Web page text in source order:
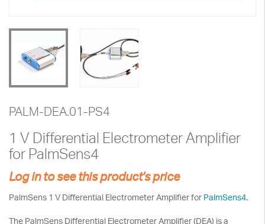
PALM-DEA.01-PS4
1 V Differential Electrometer Amplifier
for PalmSens4
Log in to see this product's price
PalmSens 1 V Differential Electrometer Amplifier for PalmSens4.
The PalmSens Differential Electrometer Amplifier (DEA) is a